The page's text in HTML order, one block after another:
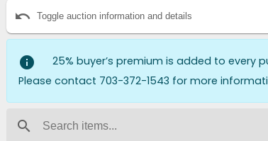
Table & Slide Co./Century Furniture/Crate &
Mirrors, Area Rugs, Games, Toys, Trading Cards,
Radio/Denon Receiver/Wharfedale Speakers/CDs,
undo Toggle auction information and details
info
25% buyer’s premium is added to every
Please contact 703-372-1543 for more
search